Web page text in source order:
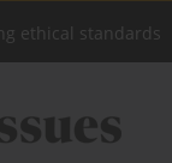
ethical standards